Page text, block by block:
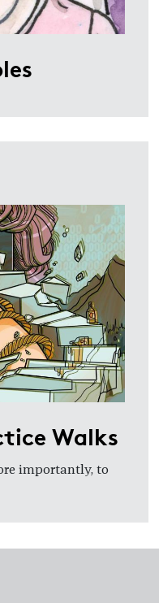
Walks
importantly, to